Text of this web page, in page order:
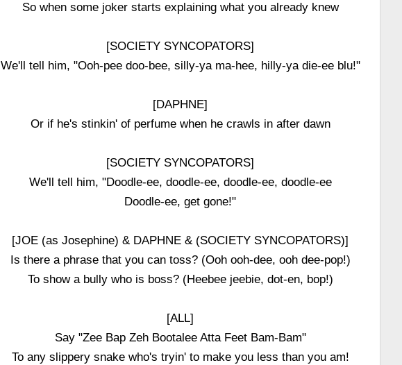
So when some joker starts explaining what you already knew
[SOCIETY SYNCOPATORS]
We'll tell him, "Ooh-pee doo-bee, silly-ya ma-hee, hilly-ya die-ee blu!"
[DAPHNE]
Or if he's stinkin' of perfume when he crawls in after dawn
[SOCIETY SYNCOPATORS]
We'll tell him, "Doodle-ee, doodle-ee, doodle-ee, doodle-ee
Doodle-ee, get gone!"
[JOE (as Josephine) & DAPHNE & (SOCIETY SYNCOPATORS)]
Is there a phrase that you can toss? (Ooh ooh-dee, ooh dee-pop!)
To show a bully who is boss? (Heebee jeebie, dot-en, bop!)
[ALL]
Say "Zee Bap Zeh Bootalee Atta Feet Bam-Bam"
To any slippery snake who's tryin' to make you less than you am!